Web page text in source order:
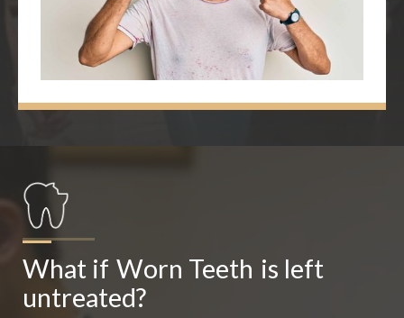
What if Worn Teeth is left
untreated?